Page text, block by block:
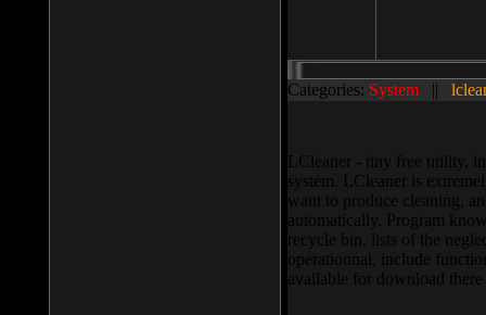
Categories: System ||
LCleaner - tiny free utility,
system. LCleaner is
want to produce cleaning,
automatically. Program
recycle bin, lists of the
operationnal, include
available for download